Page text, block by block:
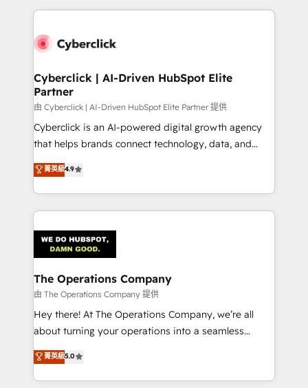
Our Expertise 🔹 Onboarding & Implementation:
tailored to your GTM motion. 🔹 Migrations:
from other CRMs to HubSpot without data loss or
downtime. 🔹 RevOps Strategy: Align teams,
processes, and data to drive revenue efficiency. 🔹
Integrations: Connect HubSpot with your tech stack
for better adoption. 🔹 Custom Solutions: Build
SOC 2 Type II and ISO 27001 certified, reinforcing
our commitment to data security and compliance. At
Cyberclick | AI-Driven HubSpot Elite
Partner
由 Cyberclick | AI-Driven HubSpot Elite Partner 提供
Cyberclick is an AI-powered digital growth agency
that helps brands connect technology, data, and
creativity to achieve measurable results. Founded in
Barcelona and operating across Spain, LATAM, and
the UK, we support global companies in building
smarter marketing, sales, and customer success
Iberia (Spain & Portugal), we combine human insight
with intelligent automation to drive sustainable
growth. Our multidisciplinary team designs solutions
that simplify complexity, boost performance, and
turn innovation into real impact. 🌍 Highlights •
HubSpot Partner since 2012 • 2022 EMEA Impact
projects • Clients in 30+ industries • Proprietary
technology for integrations • Multilingual team:
菁英級4.9
The Operations Company
由 The Operations Company 提供
Hey there! At The Operations Company, we’re all
about turning your operations into a seamless
experience that powers real results. We specialize in
transforming complex systems into efficient,
scalable solutions that work across your entire
菁英級5.0